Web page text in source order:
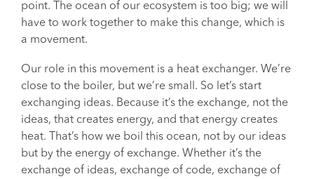
point. The ocean of our ecosystem is too big; we will
have to work together to make this change, which is
a movement.
Our role in this movement is a heat exchanger. We’re
close to the boiler, but we’re small. So let’s start
exchanging ideas. Because it’s the exchange, not the
ideas, that creates energy, and that energy creates
heat. That’s how we boil this ocean, not by our ideas
but by the energy of exchange. Whether it’s the
exchange of ideas, exchange of code, exchange of